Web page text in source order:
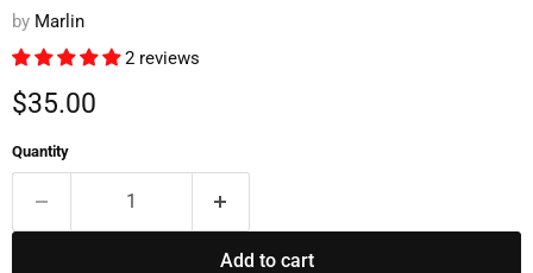
by Marlin
2 reviews
Current price
$35.00
Quantity
Add to cart